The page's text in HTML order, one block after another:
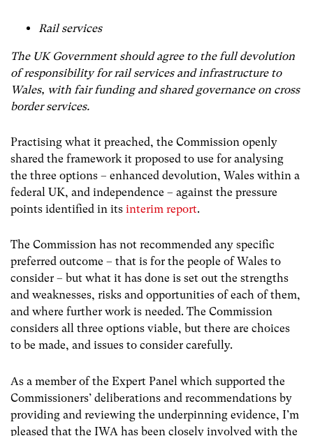
Rail services
The UK Government should agree to the full devolution
of responsibility for rail services and infrastructure to
Wales, with fair funding and shared governance on cross
border services.
Practising what it preached, the Commission openly
shared the framework it proposed to use for analysing
the three options – enhanced devolution, Wales within a
federal UK, and independence – against the pressure
points identified in its interim report.
The Commission has not recommended any specific
preferred outcome – that is for the people of Wales to
consider – but what it has done is set out the strengths
and weaknesses, risks and opportunities of each of them,
and where further work is needed. The Commission
considers all three options viable, but there are choices
to be made, and issues to consider carefully.
As a member of the Expert Panel which supported the
Commissioners’ deliberations and recommendations by
providing and reviewing the underpinning evidence, I’m
pleased that the IWA has been closely involved with the